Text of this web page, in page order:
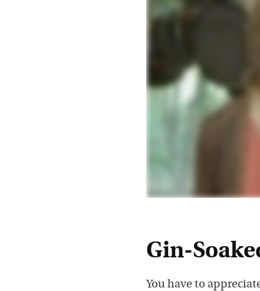
Gin-
You have to